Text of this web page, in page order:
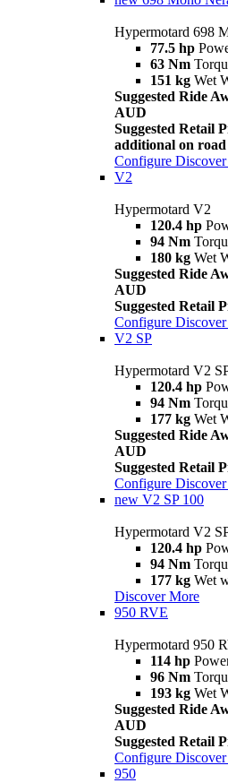
Hypermotard 698
77.5 hp
63 Nm
151 kg Wet
Suggested Ride
AUD
Suggested Retail
additional on road
Configure
V2
Hypermotard V2
120.4 hp
94 Nm
180 kg Wet
Suggested Ride
AUD
Suggested Retail
Configure
V2 SP
Hypermotard V2
120.4 hp
94 Nm
177 kg Wet
Suggested Ride
AUD
Suggested Retail
Configure
new V2 SP 100
Hypermotard V2
120.4 hp
94 Nm
177 kg Wet
Discover More
950 RVE
Hypermotard 950
114 hp
96 Nm
193 kg Wet
Suggested Ride
AUD
Suggested Retail
Configure
950